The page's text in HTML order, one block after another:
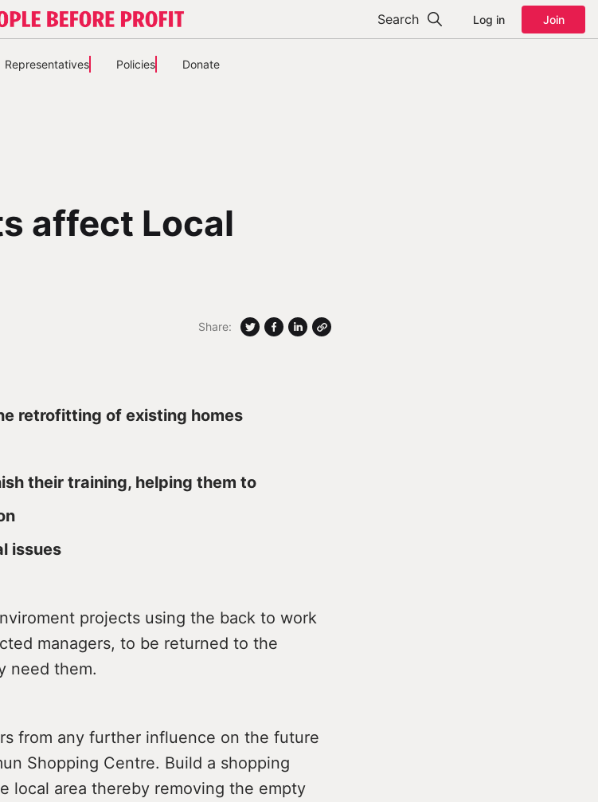
Search Log in Join
Representatives Policies Donate
affect Local
Share:
retrofitting of existing homes
their training, helping them to
issues
projects using the back to work
managers, to be returned to the
need them.
from any further influence on the future
Shopping Centre. Build a shopping
local area thereby removing the empty